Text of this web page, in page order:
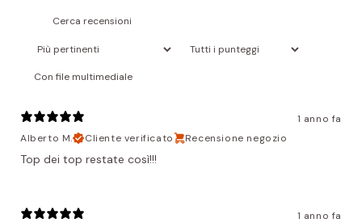
Con file multimediale
1 anno fa
Alberto M.
Cliente verificato Recensione negozio
Top dei top restate così!!!
1 anno fa